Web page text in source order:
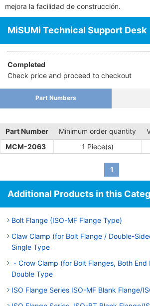
mejora la facilidad de construcción.
MiSUMi Technical Support Desk
Completed
Check price and proceed to checkout
Part Numbers
Part Number Minimum order quantity
MCM-2063
1 Piece(s)
1
Additional Products in this
Bolt Flange (ISO-MF Flange Type)
Claw Clamp (for Bolt Flange / Double-
Single Type
・Crow Clamp (for Bolt Flanges, Both End
Double Type
ISO Flange Series ISO-MF Blank Flange/